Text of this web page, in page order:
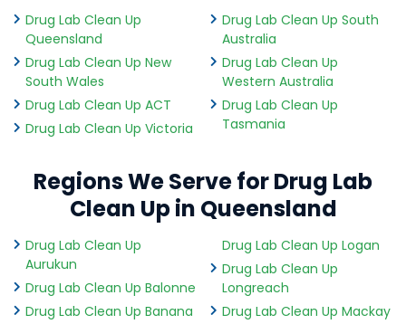
Drug Lab Clean Up
Queensland
Drug Lab Clean Up New
South Wales
Drug Lab Clean Up ACT
Drug Lab Clean Up Victoria
Drug Lab Clean Up South
Australia
Drug Lab Clean Up
Western Australia
Drug Lab Clean Up
Tasmania
Regions We Serve for Drug Lab
Clean Up in Queensland
Drug Lab Clean Up
Aurukun
Drug Lab Clean Up Balonne
Drug Lab Clean Up Banana
Drug Lab Clean Up Logan
Drug Lab Clean Up
Longreach
Drug Lab Clean Up Mackay